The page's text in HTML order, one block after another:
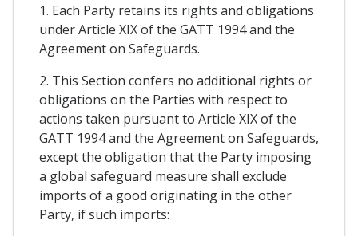
1. Each Party retains its rights and obligations
under Article XIX of the GATT 1994 and the
Agreement on Safeguards.
2. This Section confers no additional rights or
obligations on the Parties with respect to
actions taken pursuant to Article XIX of the
GATT 1994 and the Agreement on Safeguards,
except the obligation that the Party imposing
a global safeguard measure shall exclude
imports of a good originating in the other
Party, if such imports: